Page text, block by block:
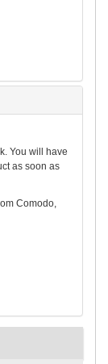
You will have
as soon as
Comodo,